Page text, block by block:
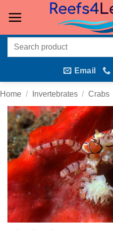
Search
Email
Home / Invertebrates / Crabs